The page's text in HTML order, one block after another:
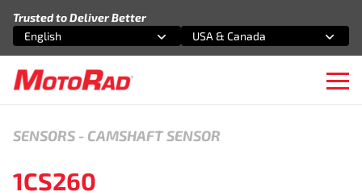
Trusted to Deliver Better
Select an option
English
Select an option
USA & Canada
SENSORS - CAMSHAFT SENSOR
1CS260